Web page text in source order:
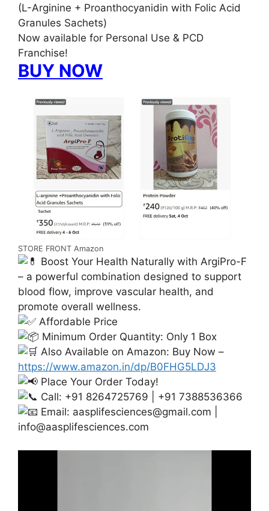
(L-Arginine + Proanthocyanidin with Folic Acid
Granules Sachets)
Now available for Personal Use & PCD
Franchise!
BUY NOW
STORE FRONT Amazon
Boost Your Health Naturally with ArgiPro-F
– a powerful combination designed to support
blood flow, improve vascular health, and
promote overall wellness.
Affordable Price
Minimum Order Quantity: Only 1 Box
Also Available on Amazon: Buy Now –
https://www.amazon.in/dp/B0FHG5LDJ3
Place Your Order Today!
Call: +91 8264725769 | +91 7388536366
Email: aasplifesciences@gmail.com
info@aasplifesciences.com